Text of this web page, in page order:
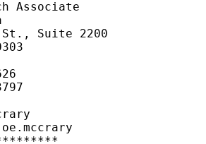
Associate
St., Suite 2200